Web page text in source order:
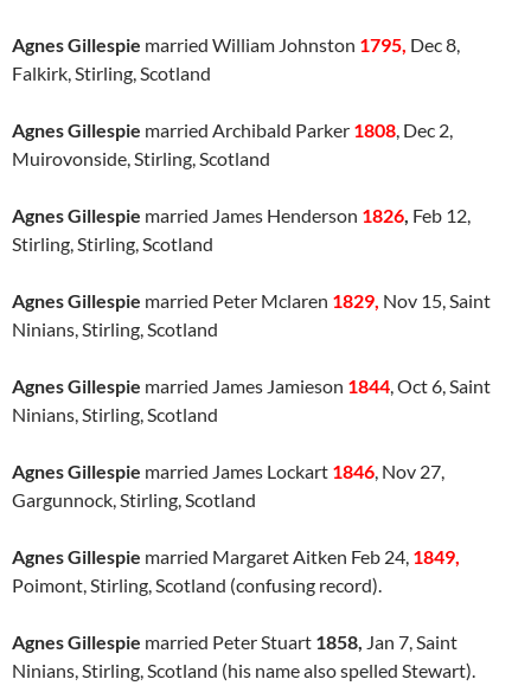
Agnes Gillespie married William Johnston 1795, Dec 8,
Falkirk, Stirling, Scotland
Agnes Gillespie married Archibald Parker 1808, Dec 2,
Muirovonside, Stirling, Scotland
Agnes Gillespie married James Henderson 1826, Feb 12,
Stirling, Stirling, Scotland
Agnes Gillespie married Peter Mclaren 1829, Nov 15, Saint
Ninians, Stirling, Scotland
Agnes Gillespie married James Jamieson 1844, Oct 6, Saint
Ninians, Stirling, Scotland
Agnes Gillespie married James Lockart 1846, Nov 27,
Gargunnock, Stirling, Scotland
Agnes Gillespie married Margaret Aitken Feb 24, 1849,
Poimont, Stirling, Scotland (confusing record).
Agnes Gillespie married Peter Stuart 1858, Jan 7, Saint
Ninians, Stirling, Scotland (his name also spelled Stewart).